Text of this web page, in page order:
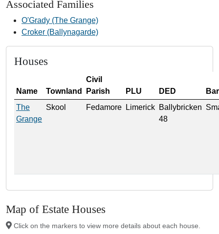
Associated Families
O'Grady (The Grange)
Croker (Ballynagarde)
Houses
Name Townland
Civil
Parish
PLU DED
The
Grange
Skool Fedamore Limerick Ballybricken
48
Map of Estate Houses
Click on the markers to view more details about each house.